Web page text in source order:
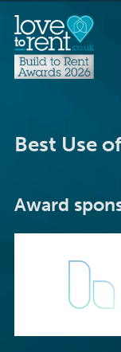
Best Use
Award